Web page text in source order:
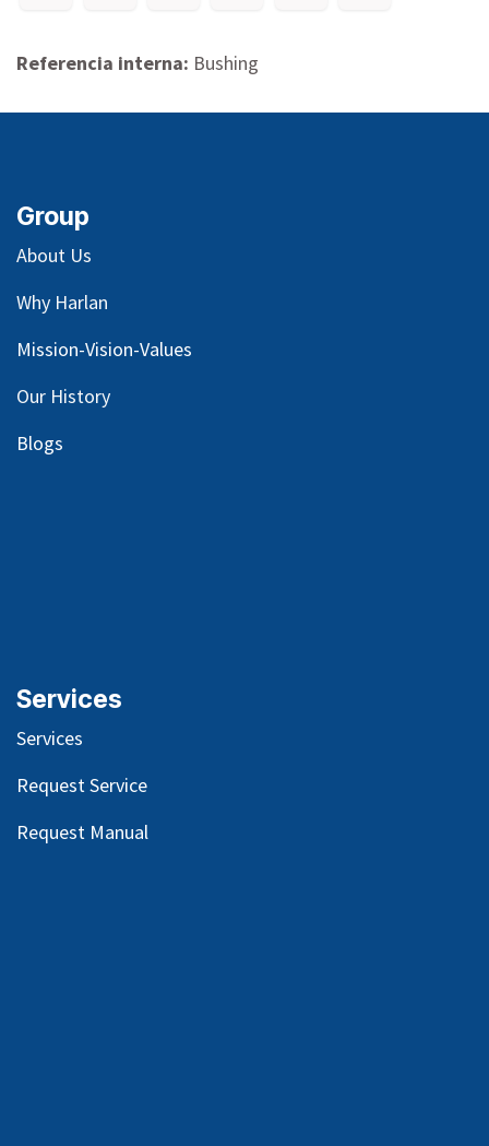
Referencia interna: Bushing
Group
About Us
Why Harlan
Mission-Vision-Values
Our History
Blogs
Services
Services
Request Service
Request Manual